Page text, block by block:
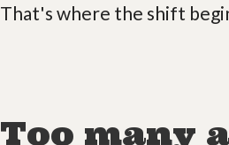
That's where the shift
Too many